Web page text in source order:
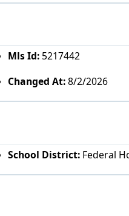
Mls Id:5217442
Changed At:8/2/2026
School District:Federal